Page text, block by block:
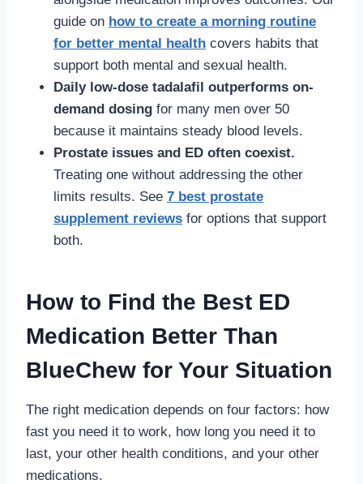
guide on how to create a morning routine
for better mental health covers habits that
support both mental and sexual health.
Daily low-dose tadalafil outperforms on-
demand dosing for many men over 50
because it maintains steady blood levels.
Prostate issues and ED often coexist.
Treating one without addressing the other
limits results. See 7 best prostate
supplement reviews for options that support
both.
How to Find the Best ED
Medication Better Than
BlueChew for Your Situation
The right medication depends on four factors: how
fast you need it to work, how long you need it to
last, your other health conditions, and your other
medications.